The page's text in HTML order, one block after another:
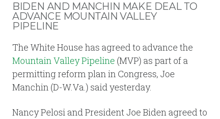
BIDEN AND MANCHIN MAKE DEAL TO
ADVANCE MOUNTAIN VALLEY
PIPELINE
The White House has agreed to advance the
Mountain Valley Pipeline (MVP) as part of a
permitting reform plan in Congress, Joe
Manchin (D-W.Va.) said yesterday.
Nancy Pelosi and President Joe Biden agreed to